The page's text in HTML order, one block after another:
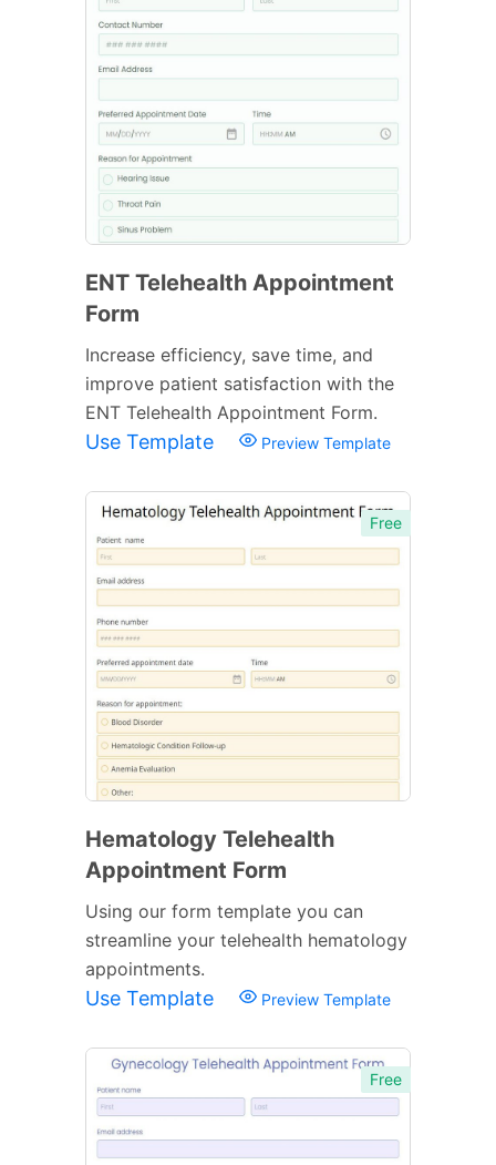
ENT Telehealth Appointment
Form
Increase efficiency, save time, and
improve patient satisfaction with the
ENT Telehealth Appointment Form.
Use Template Preview Template
Free
Hematology Telehealth
Appointment Form
Using our form template you can
streamline your telehealth hematology
appointments.
Use Template Preview Template
Free